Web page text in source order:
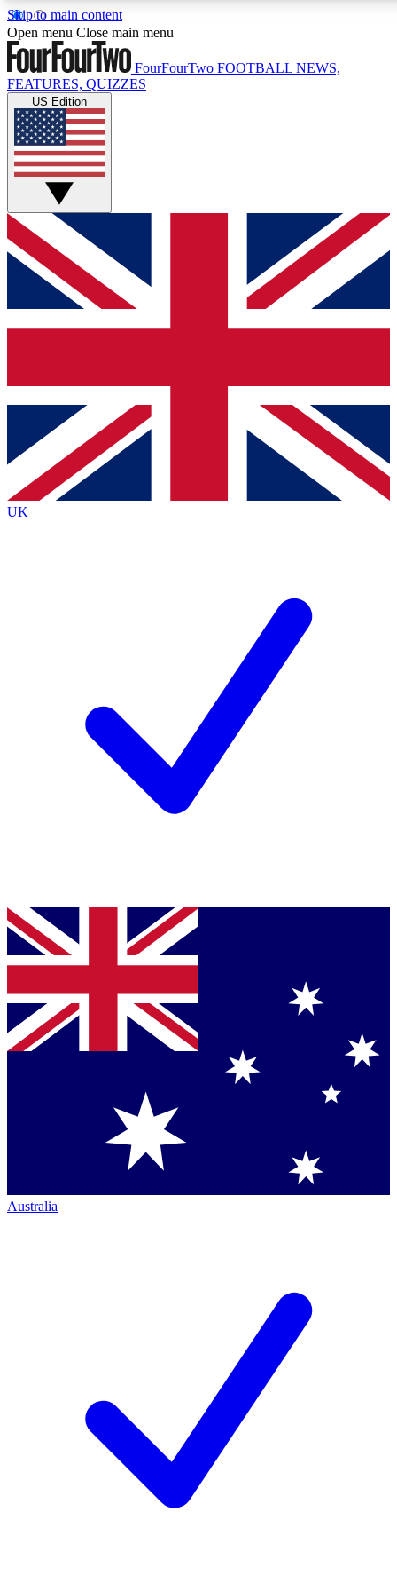
Skip to main content
17
MEMBER FEATURES
Live Q&A Sessions
Weekly interactive sessions
GET CLUB ACCESS QUICK
For the quickest way to join, simply enter your email below
and get access. We will send a confirmation and sign you
up to our newsletter to keep you updated on all your
Contact me with news and offers from other Future brands
By submitting your information you agree to the Terms & Conditions
Privacy Policy
and are aged 16 or over.
Open menu Close main menu
FourFourTwo FOOTBALL NEWS,
FEATURES, QUIZZES
US Edition
UK
Australia